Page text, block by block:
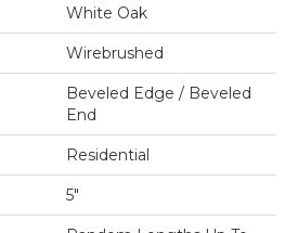
White Oak
Wirebrushed
Beveled Edge / Beveled
End
Residential
5"